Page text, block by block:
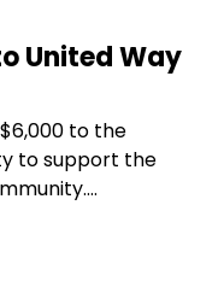
United Way
to the
to support the